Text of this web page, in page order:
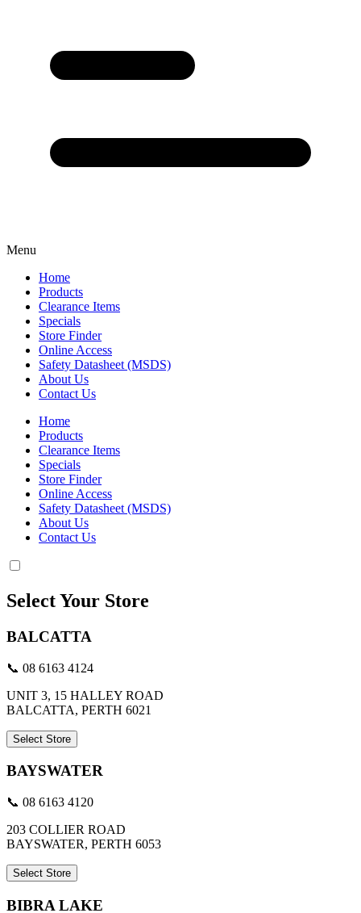
Menu
Home
Products
Clearance Items
Specials
Store Finder
Online Access
Safety Datasheet (MSDS)
About Us
Contact Us
Home
Products
Clearance Items
Specials
Store Finder
Online Access
Safety Datasheet (MSDS)
About Us
Contact Us
Select Your Store
BALCATTA
📞 08 6163 4124
UNIT 3, 15 HALLEY ROAD
BALCATTA, PERTH 6021
Select Store
BAYSWATER
📞 08 6163 4120
203 COLLIER ROAD
BAYSWATER, PERTH 6053
Select Store
BIBRA LAKE